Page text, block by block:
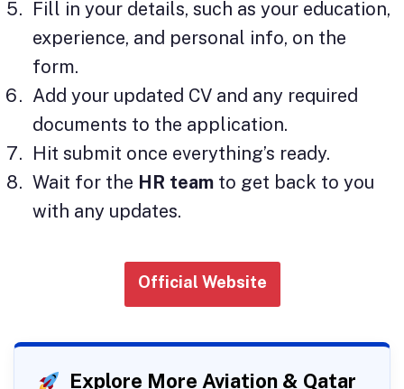
Fill in your details, such as your education,
experience, and personal info, on the
form.
Add your updated CV and any required
documents to the application.
Hit submit once everything’s ready.
Wait for the HR team to get back to you
with any updates.
Official Website
Explore More Aviation & Qatar